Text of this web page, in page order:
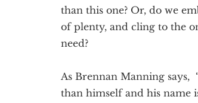
than this one? Or, do we
of plenty, and cling to the
need?
As Brennan Manning says,
than himself and his name